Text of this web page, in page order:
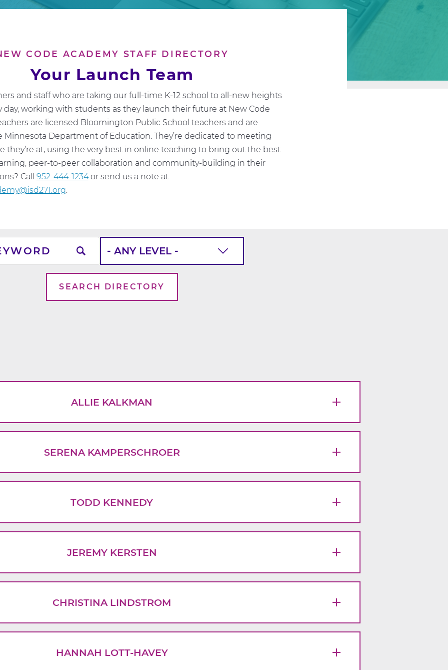
CODE ACADEMY STAFF DIRECTORY
Your Launch Team
and staff who are taking our full-time K-12 school to all-new heights
day, working with students as they launch their future at New Code
are licensed Bloomington Public School teachers and are
Department of Education. They’re dedicated to meeting
they’re at, using the very best in online teaching to bring out the best
peer-to-peer collaboration and community-building in their
Call 952-444-1234or send us a note at
School
ALLIE KALKMAN
SERENA KAMPERSCHROER
TODD KENNEDY
JEREMY KERSTEN
CHRISTINA LINDSTROM
HANNAH LOTT-HAVEY